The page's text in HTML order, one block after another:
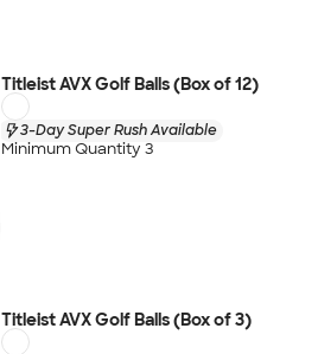
Titleist AVX Golf Balls (Box of 12)
3-Day Super Rush Available
Minimum Quantity 3
Titleist AVX Golf Balls (Box of 3)